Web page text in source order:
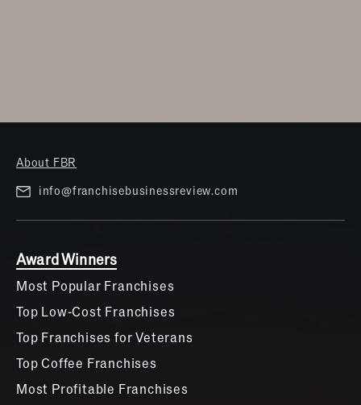
About FBR
info@franchisebusinessreview.com
Award Winners
Most Popular Franchises
Top Low-Cost Franchises
Top Franchises for Veterans
Top Coffee Franchises
Most Profitable Franchises